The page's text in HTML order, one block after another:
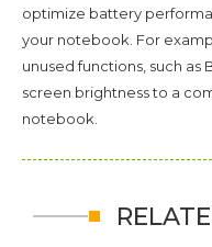
optimize battery
your notebook. For
unused functions, such as
screen brightness to a
notebook.